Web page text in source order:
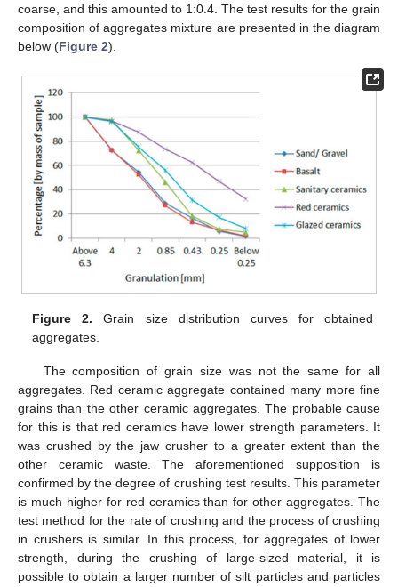
coarse, and this amounted to 1:0.4. The test results for the grain
composition of aggregates mixture are presented in the diagram
below (Figure 2).
Figure 2. Grain size distribution curves for obtained
aggregates.
The composition of grain size was not the same for all
aggregates. Red ceramic aggregate contained many more fine
grains than the other ceramic aggregates. The probable cause
for this is that red ceramics have lower strength parameters. It
was crushed by the jaw crusher to a greater extent than the
other ceramic waste. The aforementioned supposition is
confirmed by the degree of crushing test results. This parameter
is much higher for red ceramics than for other aggregates. The
test method for the rate of crushing and the process of crushing
in crushers is similar. In this process, for aggregates of lower
strength, during the crushing of large-sized material, it is
possible to obtain a larger number of silt particles and particles